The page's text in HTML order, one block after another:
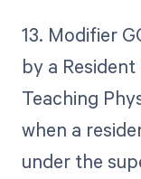
13. Modifier
by a
Teaching
when a
under the